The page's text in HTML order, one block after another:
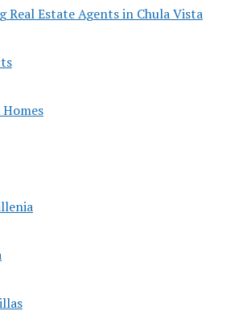
Real Estate Agents in Chula Vista
Homes